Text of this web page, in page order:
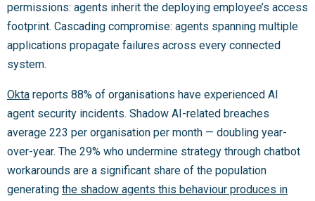
permissions: agents inherit the deploying employee’s access
footprint. Cascading compromise: agents spanning multiple
applications propagate failures across every connected
system.
Okta reports 88% of organisations have experienced AI
agent security incidents. Shadow AI-related breaches
average 223 per organisation per month — doubling year-
over-year. The 29% who undermine strategy through chatbot
workarounds are a significant share of the population
generating the shadow agents this behaviour produces in